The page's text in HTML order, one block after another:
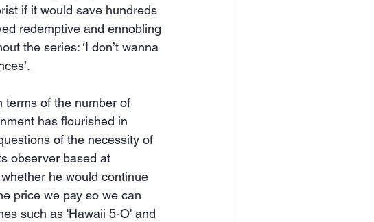
if it would save hundreds
redemptive and ennobling
the series: ‘I don’t wanna
terms of the number of
has flourished in
of the necessity of
observer based at
he would continue
price we pay so we can
such as 'Hawaii 5-O' and